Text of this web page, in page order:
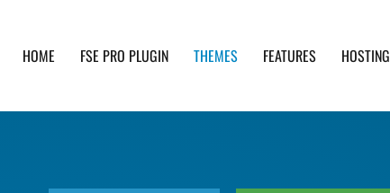
HOME FSE PRO PLUGIN THEMES FEATURES HOSTING